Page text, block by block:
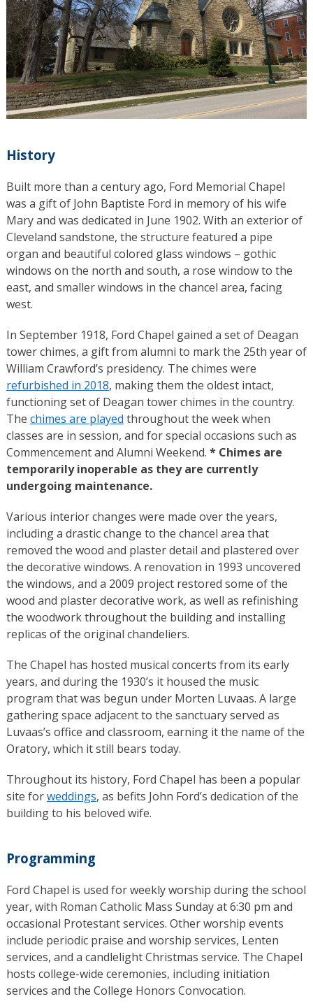
History
Built more than a century ago, Ford Memorial Chapel
was a gift of John Baptiste Ford in memory of his wife
Mary and was dedicated in June 1902. With an exterior of
Cleveland sandstone, the structure featured a pipe
organ and beautiful colored glass windows – gothic
windows on the north and south, a rose window to the
east, and smaller windows in the chancel area, facing
west.
In September 1918, Ford Chapel gained a set of Deagan
tower chimes, a gift from alumni to mark the 25th year of
William Crawford’s presidency. The chimes were
refurbished in 2018, making them the oldest intact,
functioning set of Deagan tower chimes in the country.
The chimes are played throughout the week when
classes are in session, and for special occasions such as
Commencement and Alumni Weekend. * Chimes are
temporarily inoperable as they are currently
undergoing maintenance.
Various interior changes were made over the years,
including a drastic change to the chancel area that
removed the wood and plaster detail and plastered over
the decorative windows. A renovation in 1993 uncovered
the windows, and a 2009 project restored some of the
wood and plaster decorative work, as well as refinishing
the woodwork throughout the building and installing
replicas of the original chandeliers.
The Chapel has hosted musical concerts from its early
years, and during the 1930’s it housed the music
program that was begun under Morten Luvaas. A large
gathering space adjacent to the sanctuary served as
Luvaas’s office and classroom, earning it the name of the
Oratory, which it still bears today.
Throughout its history, Ford Chapel has been a popular
site forweddings, as befits John Ford’s dedication of the
building to his beloved wife.
Programming
Ford Chapel is used for weekly worship during the school
year, with Roman Catholic Mass Sunday at 6:30 pm and
occasional Protestant services. Other worship events
include periodic praise and worship services, Lenten
services, and a candlelight Christmas service. The Chapel
hosts college-wide ceremonies, including initiation
services and the College Honors Convocation.